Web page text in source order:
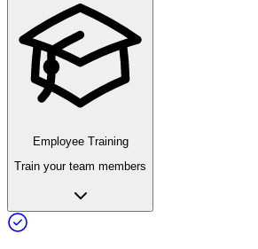
Employee Training
Train your team members